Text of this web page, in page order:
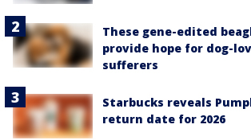
These gene-edited
provide hope for dog-
sufferers
Starbucks reveals
return date for 2026